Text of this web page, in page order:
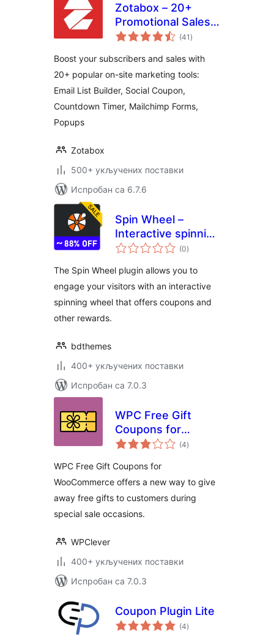
Zotabox – 20+
Promotional Sales
tools to boost your
sales
(41 укупних
оцена
)
Boost your subscribers and sales with
20+ popular on-site marketing tools:
Email List Builder, Social Coupon,
Countdown Timer, Mailchimp Forms,
Popups
Zotabox
500+ укључених поставки
Испробан са 6.7.6
Spin Wheel –
Interactive spinning
wheel that offers
(0укупних
оцена
)
The Spin Wheel plugin allows you to
engage your visitors with an interactive
spinning wheel that offers coupons and
other rewards.
bdthemes
400+ укључених поставки
Испробан са 7.0.3
WPC Free Gift
Coupons for
WooCommerce
(4укупних
оцена
)
WPC Free Gift Coupons for
WooCommerce offers a new way to give
away free gifts to customers during
special sale occasions.
WPClever
400+ укључених поставки
Испробан са 7.0.3
Coupon Plugin Lite
(4укупних
оцена
)